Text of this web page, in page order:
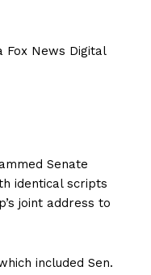
Fox News Digital
Senate
identical scripts
joint address to
included Sen.